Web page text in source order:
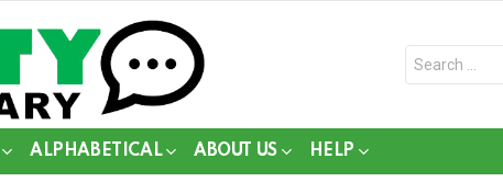
for:
ALPHABETICAL ABOUT US HELP